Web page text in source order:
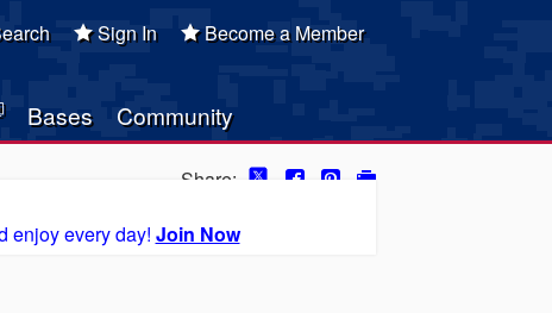
Bases Community
Sign In Become a Member
Share:
enjoy every day! Join Now